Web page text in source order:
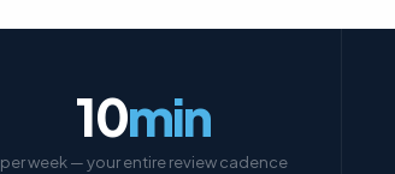
10min
per week — your entire review cadence